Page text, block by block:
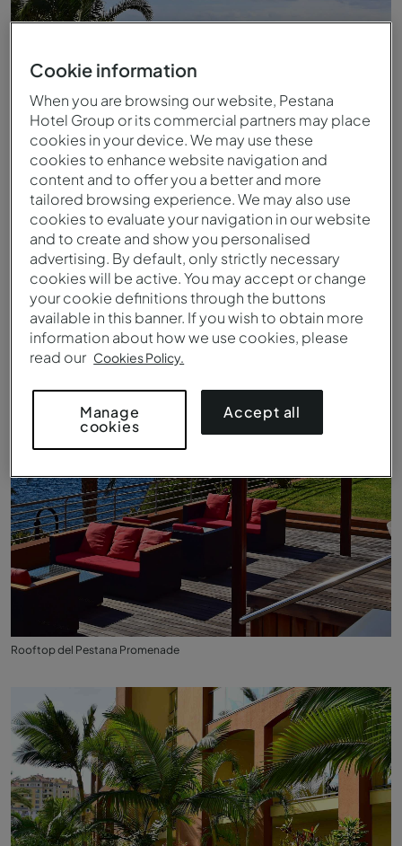
Piscina exterior infinita del Pestana Promenade
Rooftop del Pestana Promenade
Cookie information
When you are browsing our website, Pestana
Hotel Group or its commercial partners may place
cookies in your device. We may use these
cookies to enhance website navigation and
content and to offer you a better and more
tailored browsing experience. We may also use
cookies to evaluate your navigation in our website
and to create and show you personalised
advertising. By default, only strictly necessary
cookies will be active. You may accept or change
your cookie definitions through the buttons
available in this banner. If you wish to obtain more
information about how we use cookies, please
read our Cookies Policy.
Manage
cookies
Accept all